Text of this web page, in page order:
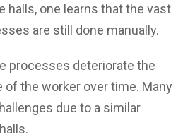
halls, one learns that the vast
are still done manually.
processes deteriorate the
of the worker over time. Many
due to a similar